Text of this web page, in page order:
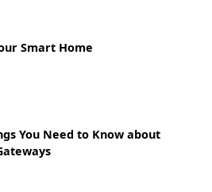
Smart Home
You Need to Know about